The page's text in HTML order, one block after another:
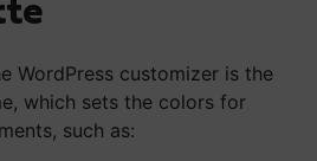
WordPress customizer is the
which sets the colors for
such as: